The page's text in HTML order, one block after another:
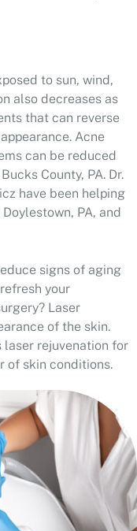
to sun, wind,
also decreases as
that can reverse
Acne
can be reduced
County, PA. Dr.
have been helping
PA, and
signs of aging
your
Laser
of the skin.
rejuvenation for
of skin conditions.